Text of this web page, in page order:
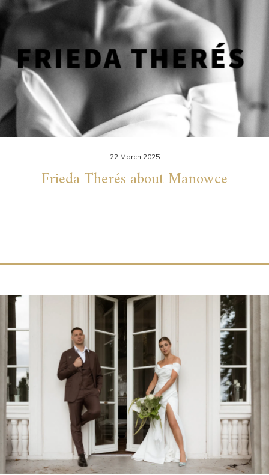
22 March 2025
Frieda Therés about Manowce